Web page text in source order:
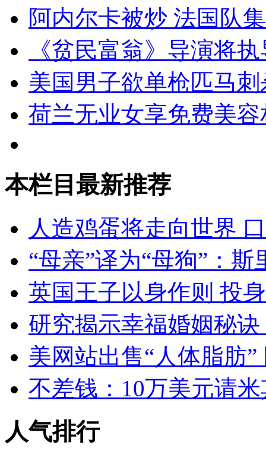
阿内尔卡被炒 法国队
《贫民富翁》导演将
美国男子欲单枪匹马
荷兰无业女享免费美
本栏目最新推荐
人造鸡蛋将走向世界
“母亲”译为“母狗”：
英国王子以身作则 投
研究揭示幸福婚姻秘
美网站出售“人体脂肪
不差钱：10万美元请
人气排行